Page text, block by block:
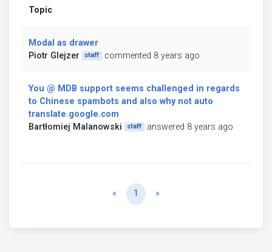
Topic
Modal as drawer
Piotr Glejzer
staff commented 8 years ago
You @ MDB support seems challenged in regards
to Chinese spambots and also why not auto
translate.google.com
Bartłomiej Malanowski
staff answered 8 years ago
« Previous
1 »